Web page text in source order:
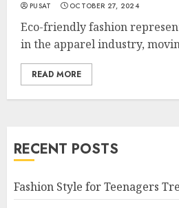
PUSAT OCTOBER 27, 2024
Eco-friendly fashion
in the apparel industry,
READ MORE
RECENT POSTS
Fashion Style for Teenagers